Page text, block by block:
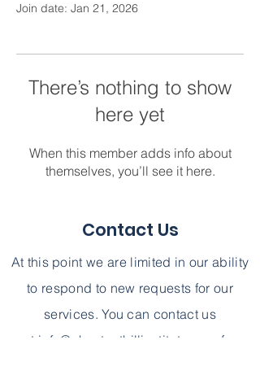
Join date: Jan 21, 2026
There’s nothing to show
here yet
When this member adds info about
themselves, you’ll see it here.
Contact Us
At this point we are limited in our ability
to respond to new requests for our
services. You can contact us
at info@chestnuthillinstitute.com
for